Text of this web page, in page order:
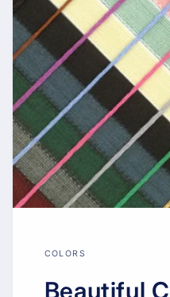
COLORS
Beautiful